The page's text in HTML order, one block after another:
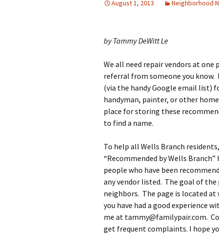
August 1, 2013 Neighborhood
by Tammy DeWitt Le
We all need repair vendors at
referral from someone you know.
(via the handy Google email list)
handyman, painter, or other
place for storing these
to find a name.
To help all Wells Branch
“Recommended by Wells
people who have been
any vendor listed. The goal of
neighbors. The page is located
you have had a good experience
me at tammy@familypair.com.
get frequent complaints. I hope